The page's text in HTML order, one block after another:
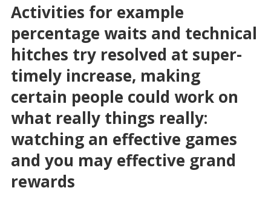
Activities for example
percentage waits and technical
hitches try resolved at super-
timely increase, making
certain people could work on
what really things really:
watching an effective games
and you may effective grand
rewards